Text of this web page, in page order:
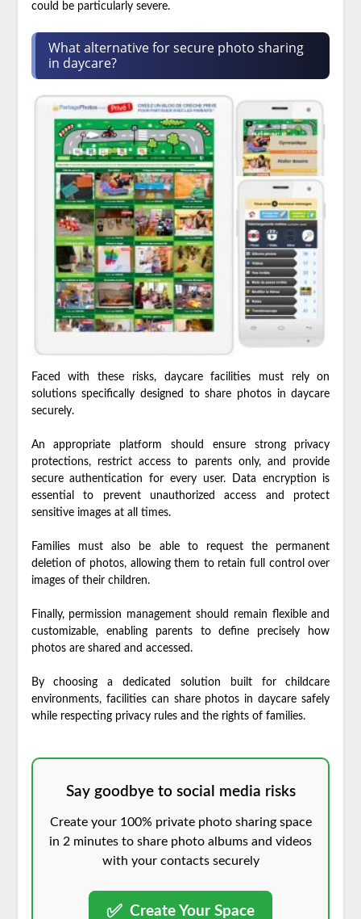
could be particularly severe.
What alternative for secure photo sharing
in daycare?
Faced with these risks, daycare facilities must rely on
solutions specifically designed to share photos in daycare
securely.
An appropriate platform should ensure strong privacy
protections, restrict access to parents only, and provide
secure authentication for every user. Data encryption is
essential to prevent unauthorized access and protect
sensitive images at all times.
Families must also be able to request the permanent
deletion of photos, allowing them to retain full control over
images of their children.
Finally, permission management should remain flexible and
customizable, enabling parents to define precisely how
photos are shared and accessed.
By choosing a dedicated solution built for childcare
environments, facilities can share photos in daycare safely
while respecting privacy rules and the rights of families.
Say goodbye to social media risks
Create your 100% private photo sharing space
in 2 minutes to share photo albums and videos
with your contacts securely
✅ Create Your Space